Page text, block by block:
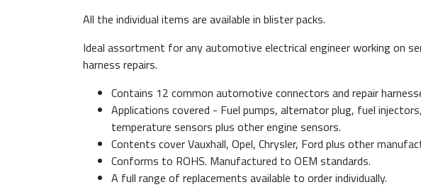
All the individual items are available in blister packs.
Ideal assortment for any automotive electrical engineer working on
harness repairs.
Contains 12 common automotive connectors and repair
Applications covered - Fuel pumps, alternator plug, fuel
temperature sensors plus other engine sensors.
Contents cover Vauxhall, Opel, Chrysler, Ford plus other
Conforms to ROHS. Manufactured to OEM standards.
A full range of replacements available to order individually.